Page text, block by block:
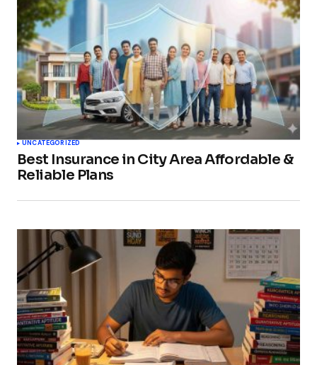
UNCATEGORIZED
Best Insurance in City Area Affordable &
Reliable Plans